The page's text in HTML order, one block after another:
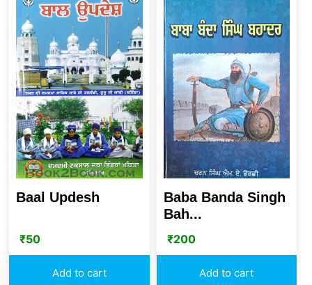
Baal Updesh
₹50
Add to cart
Baba Banda Singh
Bah...
₹200
Add to cart